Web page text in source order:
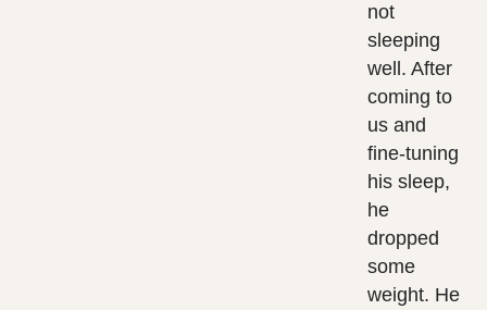
not
sleeping
well. After
coming to
us and
fine-tuning
his sleep,
he
dropped
some
weight. He